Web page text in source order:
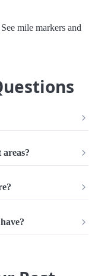
See mile markers and